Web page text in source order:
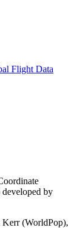
Flight Data
by
Kerr (WorldPop),